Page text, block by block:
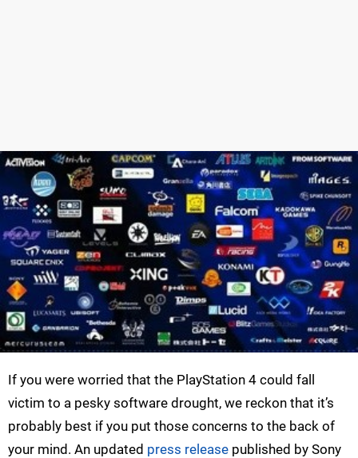
If you were worried that the PlayStation 4 could fall
victim to a pesky software drought, we reckon that it’s
probably best if you put those concerns to the back of
your mind. An updated press release published by Sony